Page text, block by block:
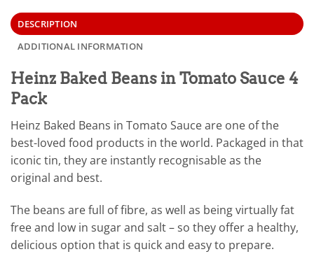
DESCRIPTION
ADDITIONAL INFORMATION
Heinz Baked Beans in Tomato Sauce 4
Pack
Heinz Baked Beans in Tomato Sauce are one of the
best-loved food products in the world. Packaged in that
iconic tin, they are instantly recognisable as the
original and best.
The beans are full of fibre, as well as being virtually fat
free and low in sugar and salt – so they offer a healthy,
delicious option that is quick and easy to prepare.